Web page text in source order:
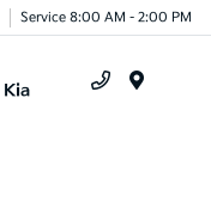
Service 8:00 AM - 2:00 PM